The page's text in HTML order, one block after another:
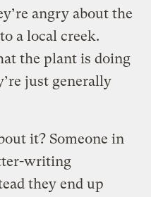
angry about the
a local creek.
the plant is doing
just generally
it? Someone in
writing
they end up